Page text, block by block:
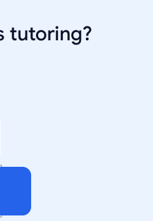
tutoring?